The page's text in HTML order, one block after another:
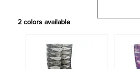
2 colors available